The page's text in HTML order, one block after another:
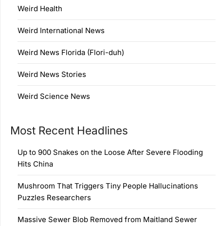
Weird Health
Weird International News
Weird News Florida (Flori-duh)
Weird News Stories
Weird Science News
Most Recent Headlines
Up to 900 Snakes on the Loose After Severe Flooding
Hits China
Mushroom That Triggers Tiny People Hallucinations
Puzzles Researchers
Massive Sewer Blob Removed from Maitland Sewer